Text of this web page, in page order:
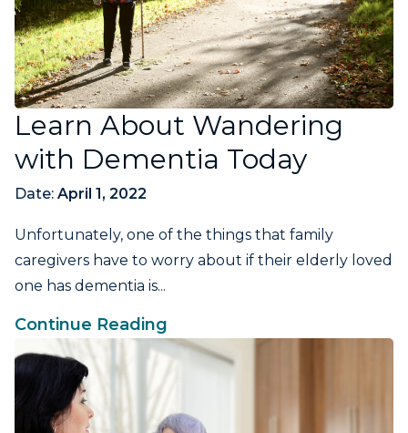
Learn About Wandering
with Dementia Today
Date: April 1, 2022
Unfortunately, one of the things that family
caregivers have to worry about if their elderly loved
one has dementia is...
Continue Reading